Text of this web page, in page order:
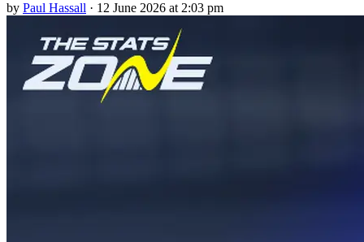
by Paul Hassall · 12 June 2026 at 2:03 pm